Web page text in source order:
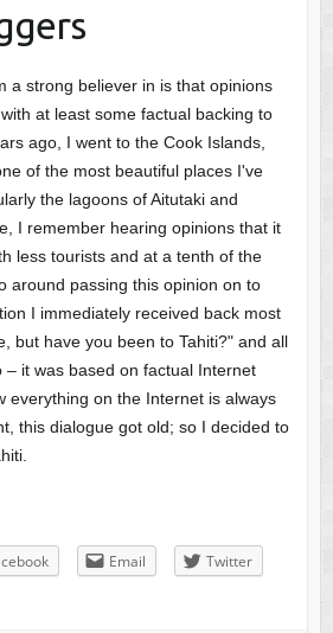
a strong believer in is that opinions
at least some factual backing to
ago, I went to the Cook Islands,
of the most beautiful places I've
the lagoons of Aitutaki and
I remember hearing opinions that it
less tourists and at a tenth of the
around passing this opinion on to
I immediately received back most
but have you been to Tahiti?" and all
– it was based on factual Internet
everything on the Internet is always
this dialogue got old; so I decided to
Email
Twitter